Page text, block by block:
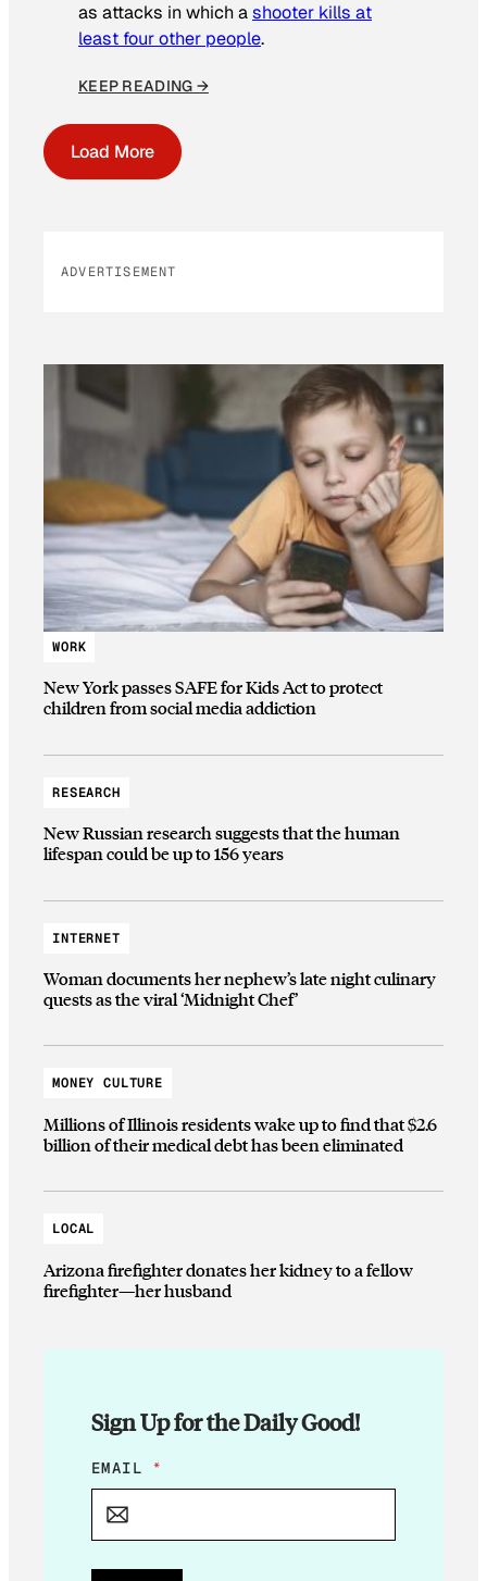
as attacks in which ashooter kills at
least four other people.
KEEP READING →
Load More
ADVERTISEMENT
WORK
New York passes SAFE for Kids Act to protect
children from social media addiction
RESEARCH
New Russian research suggests that the human
lifespan could be up to 156 years
INTERNET
Woman documents her nephew’s late night culinary
quests as the viral ‘Midnight Chef’
MONEY CULTURE
Millions of Illinois residents wake up to find that $2.6
billion of their medical debt has been eliminated
LOCAL
Arizona firefighter donates her kidney to a fellow
firefighter—her husband
Sign Up for the Daily Good!
*
E
I
L
EMAIL *